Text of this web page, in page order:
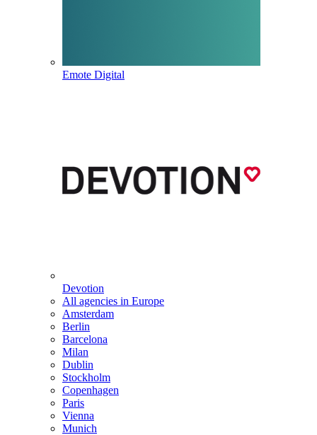
Emote Digital
Devotion
All agencies in Europe
Amsterdam
Berlin
Barcelona
Milan
Dublin
Stockholm
Copenhagen
Paris
Vienna
Munich